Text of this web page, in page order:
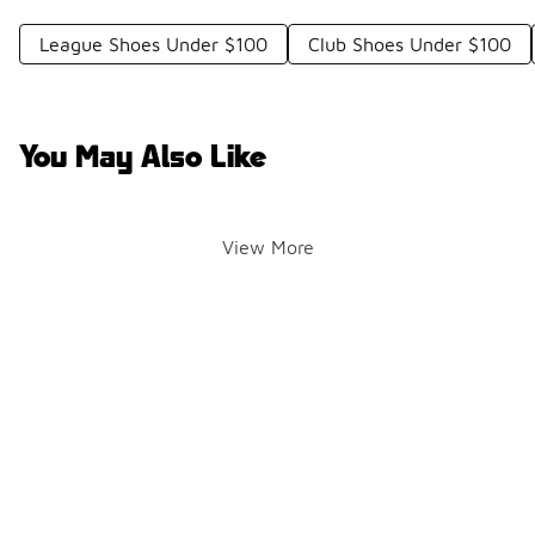
League Shoes Under $100 Club Shoes Under $100
You May Also Like
View More